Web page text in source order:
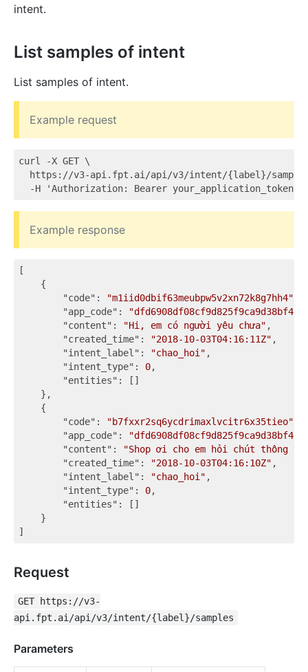
intent.
List samples of intent
List samples of intent.
Example request
curl -X GET \
https://v3-api.fpt.ai/api/v3/intent/{label}/
Example response
[
    {
"code" : "m1iid0dbif63meubpw5v2xn72k8g7hh4"
"app_code" :
"content" : "Hi, em có người yêu chưa" ,
"created_time" : "2018-10-03T04:16:11Z" ,
"intent_label" : "chao_hoi" ,
"intent_type" : 0,
"entities" : []
    },
    {
"code" : "b7fxxr2sq6ycdrimaxlvcitr6x35tieo"
"app_code" :
"content" :
"Shop ơi cho em hỏi chút thông
"created_time" : "2018-10-03T04:16:10Z" ,
"intent_label" : "chao_hoi" ,
"intent_type" : 0,
"entities" : []
    }
Request
GET https://v3-
api.fpt.ai/api/v3/intent/{label}/samples
Parameters